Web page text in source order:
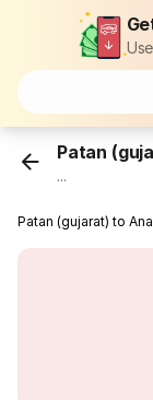
Patan
...
Patan (gujarat) to